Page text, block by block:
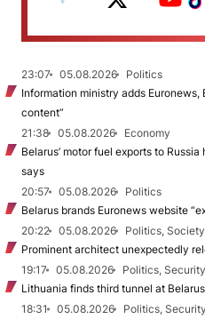
23:07 05.08.2026
Politics
Information ministry adds
content”
21:38
05.08.2026
Economy
Belarus’ motor fuel exports to
says
20:57
05.08.2026
Politics
Belarus brands Euronews website
20:22
05.08.2026
Politics, Society
Prominent architect unexpectedly
19:17
05.08.2026
Politics,
Lithuania finds third tunnel at
18:31
05.08.2026
Politics, Security